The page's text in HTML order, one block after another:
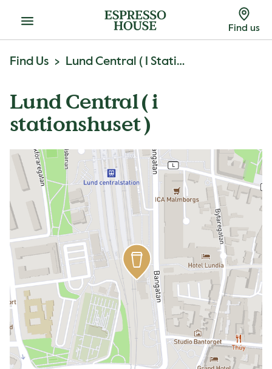
Menu Find us
Find Us Lund Central ( I Stationshuset )
Lund Central ( i
stationshuset )